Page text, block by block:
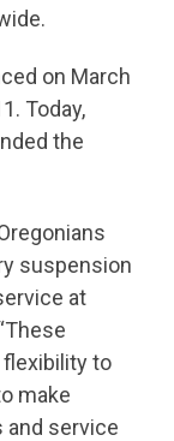
on March
Today,
the
suspension
at
to
make
service